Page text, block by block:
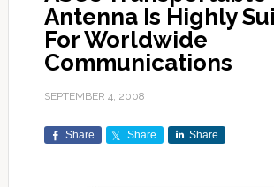
Antenna Is Highly
For Worldwide
Communications
SEPTEMBER 4, 2008
Share Share Share